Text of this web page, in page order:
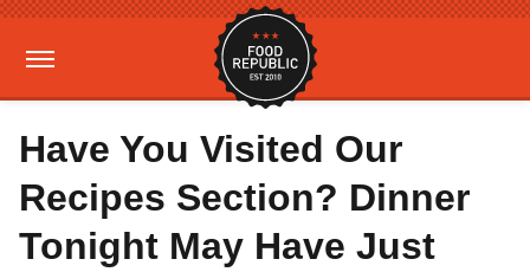
Have You Visited Our
Recipes Section? Dinner
Tonight May Have Just